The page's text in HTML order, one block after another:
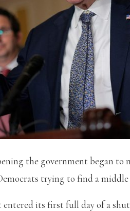
the government began to
trying to find a
its first full day of a